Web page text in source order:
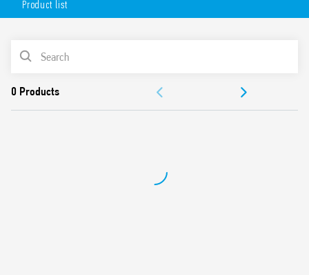
mounting position – permits the selection of any area for
white (18.81.8.230.0000)
Product list
PRODUCT LIST
APPROVALS